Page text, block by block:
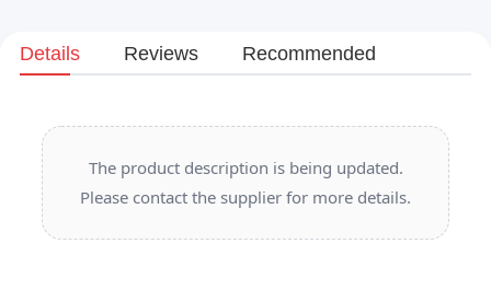
Details Reviews Recommended
The product description is being updated.
Please contact the supplier for more details.